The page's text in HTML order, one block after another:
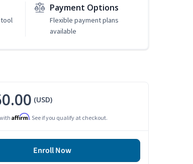
Payment Options
Flexible payment plans
available
(USD)
Affirm. See if you qualify at checkout.
Enroll Now